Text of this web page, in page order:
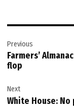
navigation
Previous
Farmers’
flop
Next
White House: